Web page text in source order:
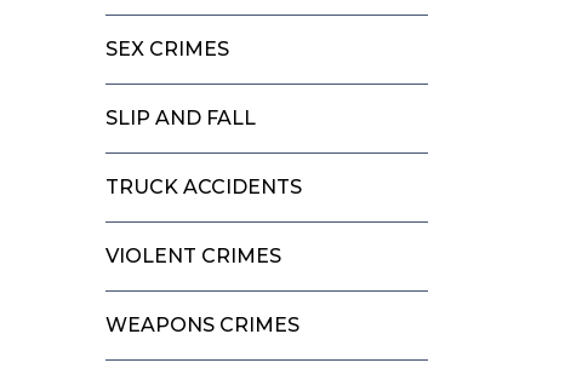
SEX CRIMES
SLIP AND FALL
TRUCK ACCIDENTS
VIOLENT CRIMES
WEAPONS CRIMES